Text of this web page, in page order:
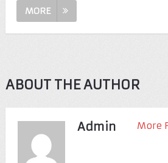
MORE
ABOUT THE AUTHOR
Admin More